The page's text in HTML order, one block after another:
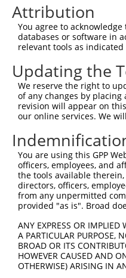
Query  358
Sbjct  334
Query  432
Sbjct  408
Query  506
Sbjct  482
Query  580
Sbjct  556
Sbjct  630
Query  728
Attribution
You agree to
databases or software in
relevant tools as
Updating the
We reserve the right to
of any changes by
revision will appear on
our online services. We
You are using this GPP
officers, employees, and
the tools available
directors, officers,
from any unpermitted
provided "as is". Broad
ANY EXPRESS OR
A PARTICULAR PURPOSE,
BROAD OR ITS
HOWEVER CAUSED AND
OTHERWISE) ARISING IN